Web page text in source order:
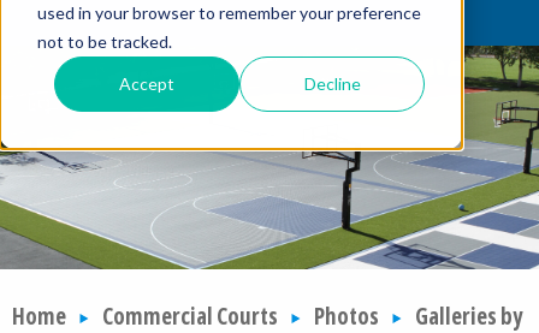
used in your browser to remember your preference
not to be tracked.
Accept Decline
Home Commercial Courts Photos
Galleries by